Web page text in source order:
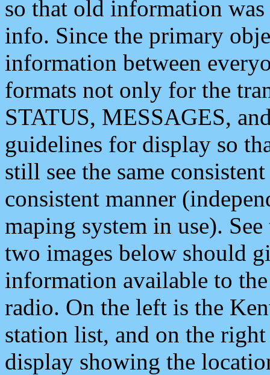
so that old information
info. Since the primary
information between
formats not only for the
STATUS, MESSAGES,
guidelines for display so
still see the same
consistent manner
maping system in use).
two images below should
information available to
radio. On the left is the
station list, and on the
display showing the